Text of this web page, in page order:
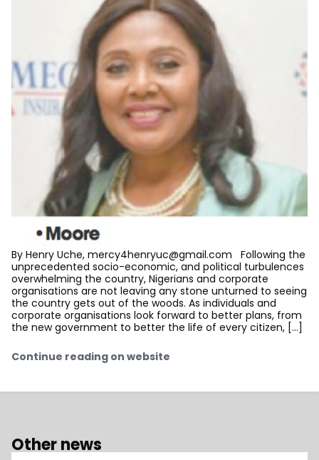
By Henry Uche, mercy4henryuc@gmail.com Following the
unprecedented socio-economic, and political turbulences
overwhelming the country, Nigerians and corporate
organisations are not leaving any stone unturned to seeing
the country gets out of the woods. As individuals and
corporate organisations look forward to better plans, from
the new government to better the life of every citizen, […]
Continue reading on website
Other news